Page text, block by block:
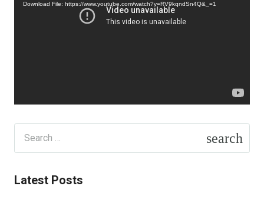
Download File: https://www.youtube.com/watch?v=RV9kqndSn4Q&_=1
Latest Posts